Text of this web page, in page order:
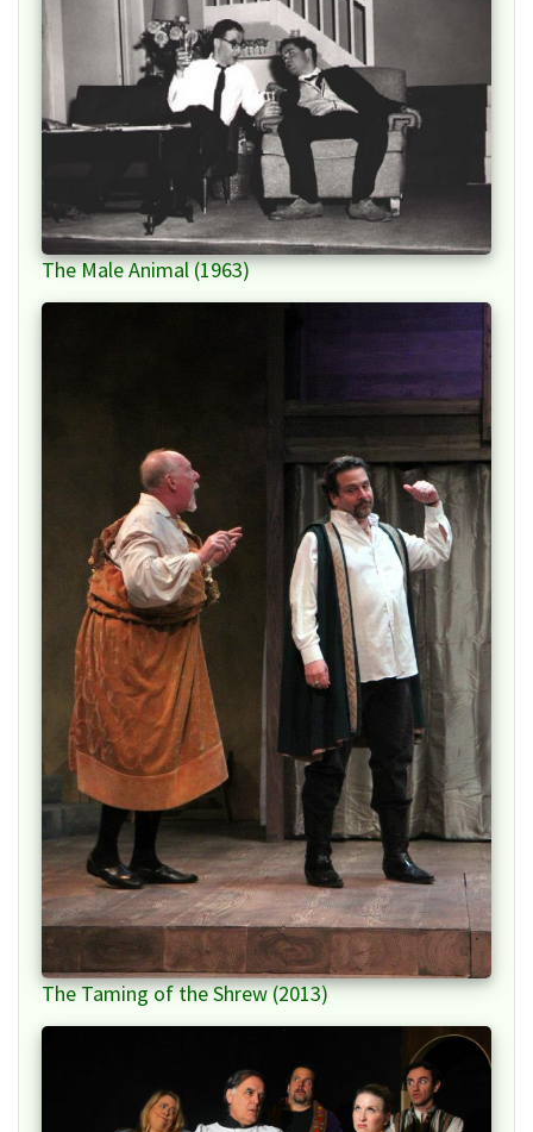
The Male Animal (1963)
The Taming of the Shrew (2013)